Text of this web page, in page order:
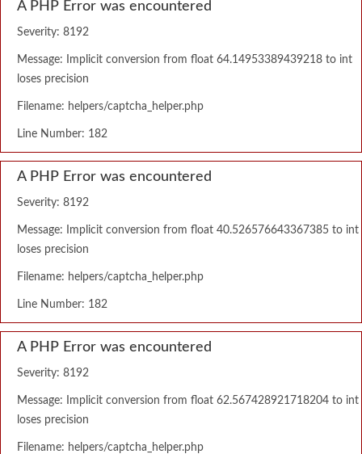
A PHP Error was encountered
Severity: 8192
Message: Implicit conversion from float 64.14953389439218 to int
loses precision
Filename: helpers/captcha_helper.php
Line Number: 182
A PHP Error was encountered
Severity: 8192
Message: Implicit conversion from float 40.526576643367385 to int
loses precision
Filename: helpers/captcha_helper.php
Line Number: 182
A PHP Error was encountered
Severity: 8192
Message: Implicit conversion from float 62.567428921718204 to int
loses precision
Filename: helpers/captcha_helper.php